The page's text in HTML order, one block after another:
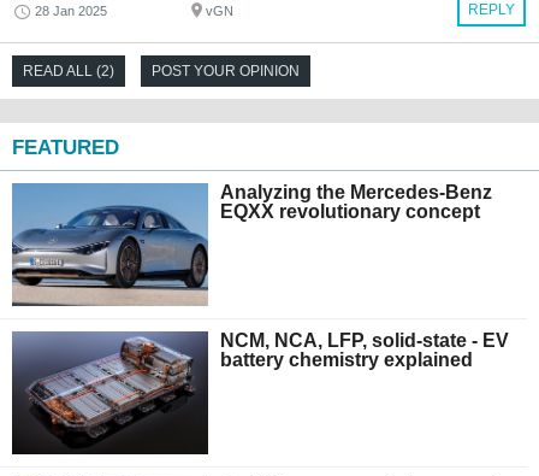
REPLY
28 Jan 2025 vGN
READ ALL (2) POST YOUR OPINION
FEATURED
Analyzing the Mercedes-Benz
EQXX revolutionary concept
NCM, NCA, LFP, solid-state - EV
battery chemistry explained